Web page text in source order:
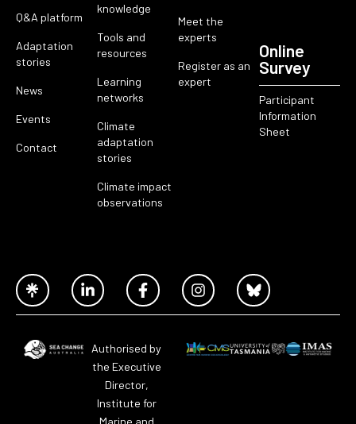
Q&A platform
Adaptation
stories
News
Events
Contact
knowledge
Tools and
resources
Learning
networks
Climate
adaptation
stories
Climate impact
observations
Meet the
experts
Register as an
expert
Online
Survey
Participant
Information
Sheet
Authorised by
the Executive
Director,
Institute for